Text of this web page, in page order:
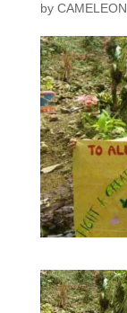
by CAMELEON